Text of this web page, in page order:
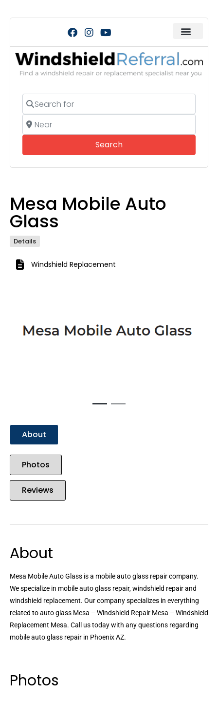
Search for
Near
SearchSearch
Mesa Mobile Auto
Glass
Details
Windshield Replacement
About
Photos
Reviews
About
Mesa Mobile Auto Glass is a mobile auto glass repair company.
We specialize in mobile auto glass repair, windshield repair and
windshield replacement. Our company specializes in everything
related to auto glass Mesa – Windshield Repair Mesa – Windshield
Replacement Mesa. Call us today with any questions regarding
mobile auto glass repair in Phoenix AZ.
Photos